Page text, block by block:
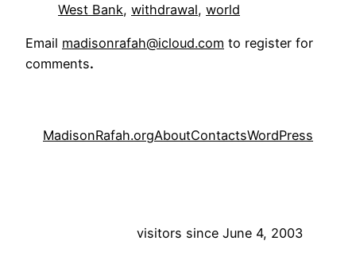
West Bank, withdrawal, world
Email madisonrafah@icloud.com to register for
comments.
MadisonRafah.orgAboutContactsWordPress
visitors since June 4, 2003